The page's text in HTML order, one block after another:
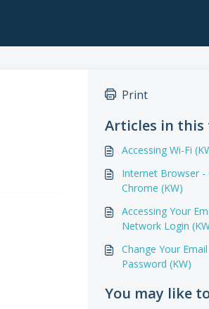
Print
Articles in this
Accessing Wi-Fi
Internet Browser -
Chrome (KW)
Accessing Your
Network Login
Change Your
Password (KW)
You may like